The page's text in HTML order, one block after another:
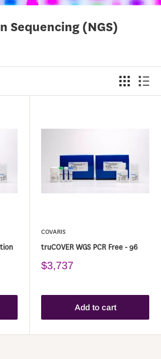
Sequencing (NGS)
COVARIS
truCOVER WGS PCR Free - 96
$3,737
Add to cart